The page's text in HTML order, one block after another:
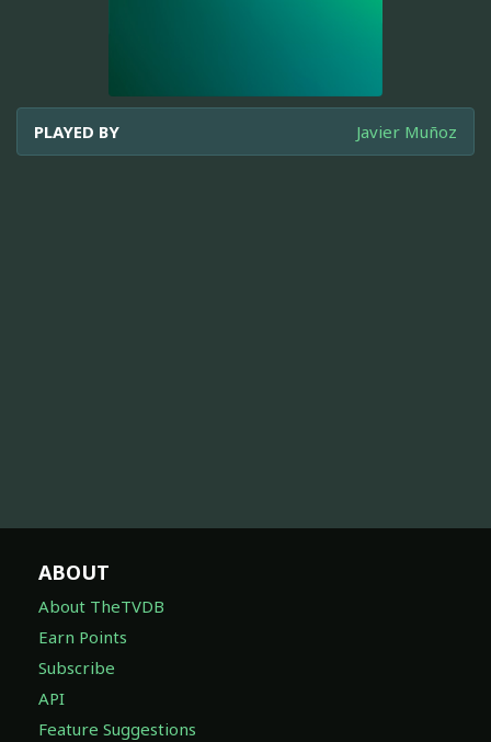
PLAYED BY Javier Muñoz
ABOUT
About TheTVDB
Earn Points
Subscribe
API
Feature Suggestions